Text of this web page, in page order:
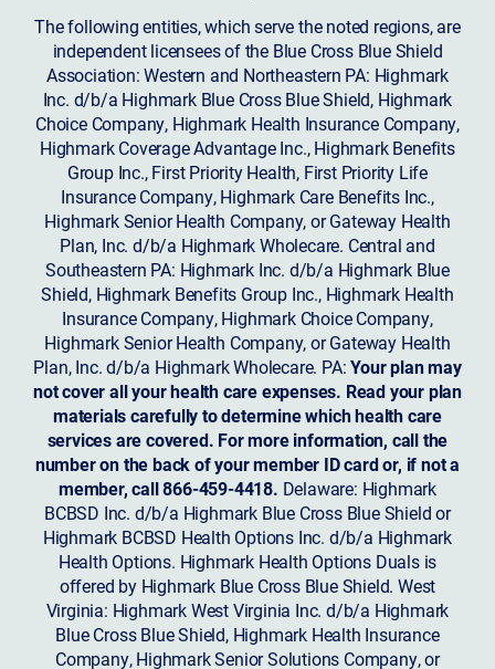
The following entities, which serve the noted regions, are
independent licensees of the Blue Cross Blue Shield
Association: Western and Northeastern PA: Highmark
Inc. d/b/a Highmark Blue Cross Blue Shield, Highmark
Choice Company, Highmark Health Insurance Company,
Highmark Coverage Advantage Inc., Highmark Benefits
Group Inc., First Priority Health, First Priority Life
Insurance Company, Highmark Care Benefits Inc.,
Highmark Senior Health Company, or Gateway Health
Plan, Inc. d/b/a Highmark Wholecare. Central and
Southeastern PA: Highmark Inc. d/b/a Highmark Blue
Shield, Highmark Benefits Group Inc., Highmark Health
Insurance Company, Highmark Choice Company,
Highmark Senior Health Company, or Gateway Health
Plan, Inc. d/b/a Highmark Wholecare. PA:Your plan may
not cover all your health care expenses. Read your plan
materials carefully to determine which health care
services are covered. For more information, call the
number on the back of your member ID card or, if not a
member, call 866-459-4418. Delaware: Highmark
BCBSD Inc. d/b/a Highmark Blue Cross Blue Shield or
Highmark BCBSD Health Options Inc. d/b/a Highmark
Health Options. Highmark Health Options Duals is
offered by Highmark Blue Cross Blue Shield. West
Virginia: Highmark West Virginia Inc. d/b/a Highmark
Blue Cross Blue Shield, Highmark Health Insurance
Company, Highmark Senior Solutions Company, or